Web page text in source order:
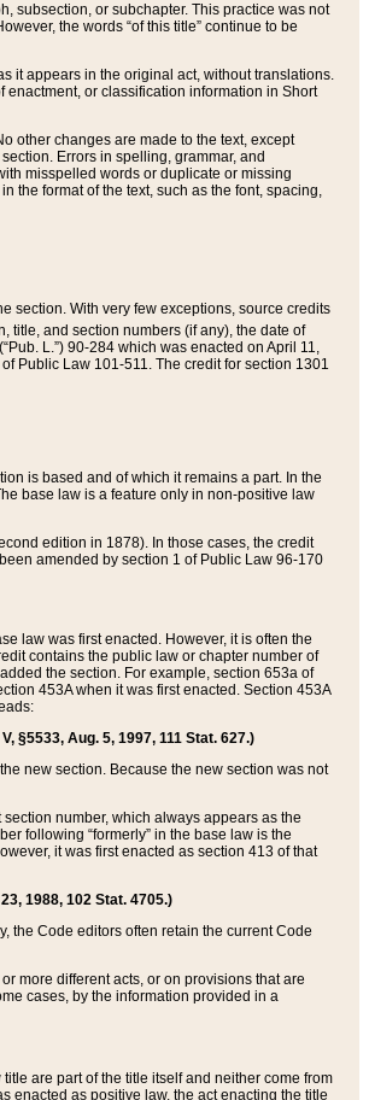
subsection, or subchapter. This practice was not
the words “of this title” continue to be
it appears in the original act, without translations.
or classification information in Short
other changes are made to the text, except
Errors in spelling, grammar, and
misspelled words or duplicate or missing
the format of the text, such as the font, spacing,
section. With very few exceptions, source credits
title, and section numbers (if any), the date of
L.”) 90-284 which was enacted on April 11,
Public Law 101-511. The credit for section 1301
is based and of which it remains a part. In the
base law is a feature only in non-positive law
edition in 1878). In those cases, the credit
amended by section 1 of Public Law 96-170
law was first enacted. However, it is often the
contains the public law or chapter number of
the section. For example, section 653a of
453A when it was first enacted. Section 453A
§5533, Aug. 5, 1997, 111 Stat. 627.)
new section. Because the new section was not
number, which always appears as the
following “formerly” in the base law is the
it was first enacted as section 413 of that
1988, 102 Stat. 4705.)
the Code editors often retain the current Code
more different acts, or on provisions that are
cases, by the information provided in a
are part of the title itself and neither come from
enacted as positive law, the act enacting the title